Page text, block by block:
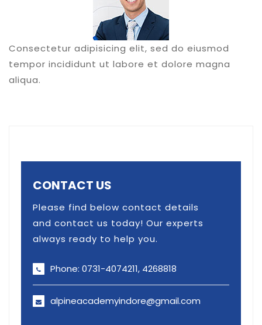
Consectetur adipisicing elit, sed do eiusmod
tempor incididunt ut labore et dolore magna
aliqua.
CONTACT US
Please find below contact details
and contact us today! Our experts
always ready to help you.
Phone: 0731-4074211, 4268818
alpineacademyindore@gmail.com